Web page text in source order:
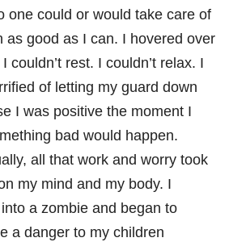
one could or would take care of
as good as I can. I hovered over
couldn’t rest. I couldn’t relax. I
of letting my guard down
I was positive the moment I
bad would happen.
all that work and worry took
my mind and my body. I
a zombie and began to
a danger to my children